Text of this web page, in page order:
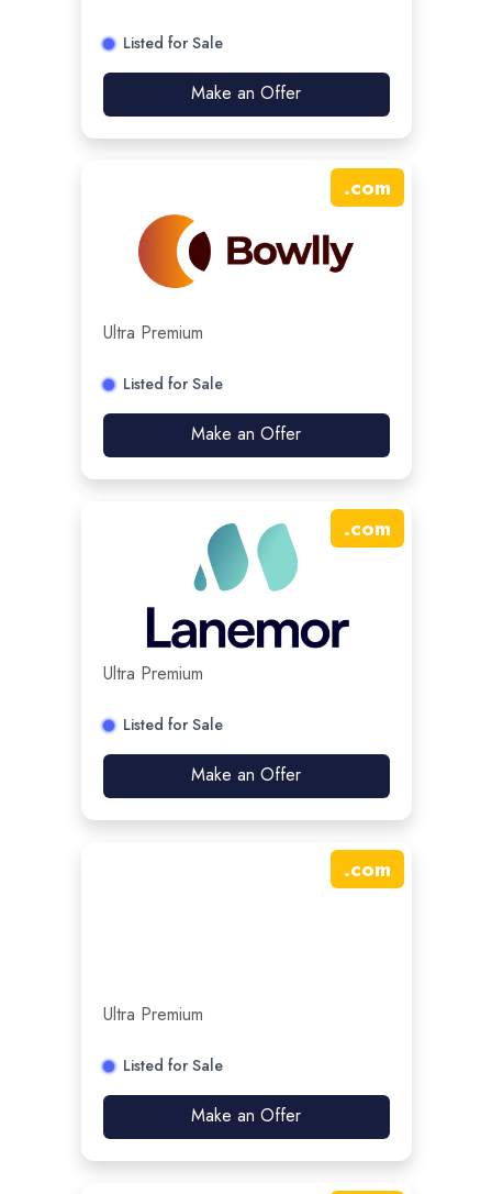
Listed for Sale
Make an Offer
.com
Ultra Premium
Listed for Sale
Make an Offer
.com
Ultra Premium
Listed for Sale
Make an Offer
.com
Ultra Premium
Listed for Sale
Make an Offer